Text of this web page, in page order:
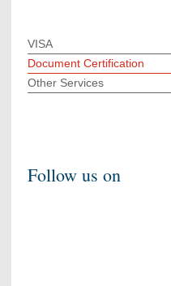
VISA
Document Certification
Other Services
Follow us on